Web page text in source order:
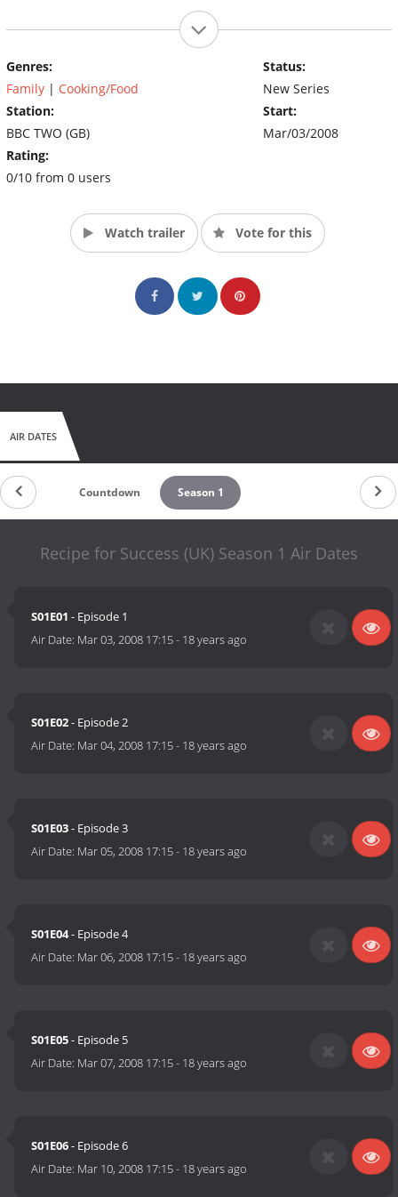
Genres:
Family | Cooking/Food
Station:
BBC TWO (GB)
Rating:
0/10 from 0 users
Status:
New Series
Start:
Mar/03/2008
Watch trailer Vote for this
AIR DATES
Countdown Season 1
Recipe for Success (UK) Season 1 Air Dates
S01E01 - Episode 1
Air Date: Mar 03, 2008 17:15- 18 years ago
S01E02- Episode 2
Air Date: Mar 04, 2008 17:15- 18 years ago
S01E03- Episode 3
Air Date: Mar 05, 2008 17:15- 18 years ago
S01E04- Episode 4
Air Date: Mar 06, 2008 17:15- 18 years ago
S01E05- Episode 5
Air Date: Mar 07, 2008 17:15- 18 years ago
S01E06- Episode 6
Air Date: Mar 10, 2008 17:15- 18 years ago